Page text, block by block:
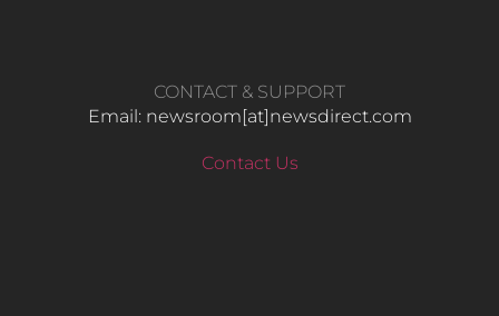
CONTACT & SUPPORT
Email: newsroom[at]newsdirect.com
Contact Us